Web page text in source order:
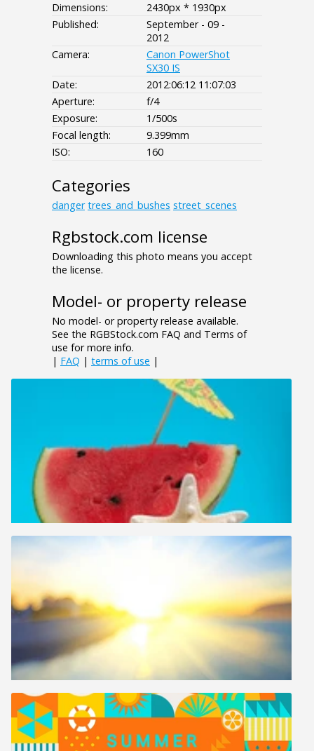
Dimensions:
2430px * 1930px
Published:
September - 09 -
2012
Camera:
Canon PowerShot
SX30 IS
Date:
2012:06:12 11:07:03
Aperture:
f/4
Exposure:
1/500s
Focal length:
9.399mm
ISO:
160
Categories
danger trees_and_bushes street_scenes
Rgbstock.com license
Downloading this photo means you accept
the license.
Model- or property release
No model- or property release available.
See the RGBStock.com FAQ and Terms of
use for more info.
| FAQ | terms of use |